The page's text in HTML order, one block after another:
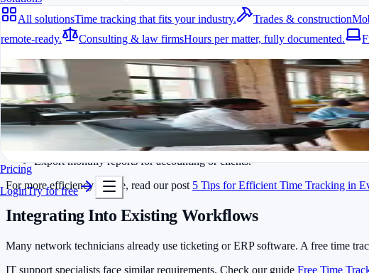
All solutionsTime tracking that fits your industry. Trades & construction
remote-ready.
Consulting & law firmsHours per matter, fully documented.
All solutions
Time tracking that fits your industry.
A fit for every industry
Ready to go in minutes
Pricing
LoginTry for free
Whether in a server room or at a customer location, an app lets you start and
Project and Customer Management
Network technicians usually handle multiple clients at once. A time tracking
Practical Usage Tips
Always log travel time separately from actual working hours.
Use templates for recurring jobs such as router installations or
Export monthly reports for accounting or clients.
For more efficiency advice, read our post 5 Tips for Efficient Time Tracking in
Integrating Into Existing Workflows
Many network technicians already use ticketing or ERP software. A free time
IT support specialists face similar requirements. Check our guide Free Time